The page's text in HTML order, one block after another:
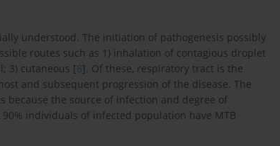
understood. The initiation of pathogenesis possibly
routes such as 1) inhalation of contagious droplet
3) cutaneous [8]. Of these, respiratory tract is the
and subsequent progression of the disease. The
the source of infection and degree of
individuals of infected population have MTB